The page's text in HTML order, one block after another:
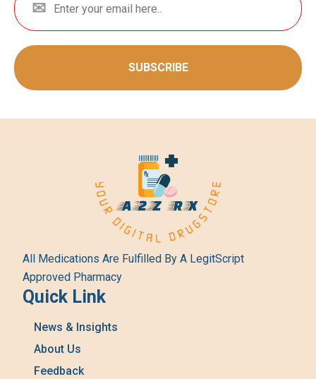
SUBSCRIBE
All Medications Are Fulfilled By A LegitScript
Approved Pharmacy
Quick Link
News & Insights
About Us
Feedback